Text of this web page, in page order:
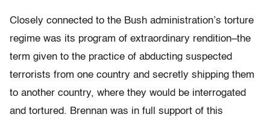
Closely connected to the Bush administration’s torture
regime was its program of extraordinary rendition–the
term given to the practice of abducting suspected
terrorists from one country and secretly shipping them
to another country, where they would be interrogated
and tortured. Brennan was in full support of this